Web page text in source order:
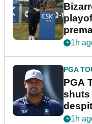
1h
PGA
PGA
shuts
plea
1h